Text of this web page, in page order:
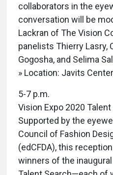
collaborators in the
conversation will be
Lackran of The Vision
panelists Thierry Lasry,
Gogosha, and Selima
» Location: Javits
5-7 p.m.
Vision Expo 2020
Supported by the
Council of Fashion
(edCFDA), this
winners of the